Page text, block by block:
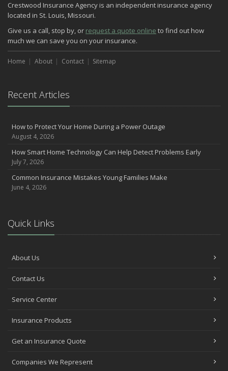
November
How Major Life Events Impact Your Insurance Needs
October
Choosing the Right Umbrella Insurance Policy: A Guide to Extra
September
the Road
August
Coverage
July
Avoiding Common Home Insurance Claims During Renovations
June
Essential Fire Safety Tips for Your Home
May
The Essential Guide to Creating a Home Inventory: Why and How
Tips for Towing a Boat Trailer to Reduce Accidents and Insurance
February
Projects and Avoid Liability Claims
Top Home Improvement Projects That Can Increase Your Home
December
Crestwood Insurance Agency is an independent insurance agency
located in St. Louis, Missouri.
Give us a call, stop by, or request a quote online to find out how
much we can save you on your insurance.
Home About Contact Sitemap
Recent Articles
How to Protect Your Home During a Power Outage
August 4, 2026
How Smart Home Technology Can Help Detect Problems Early
July 7, 2026
Common Insurance Mistakes Young Families Make
June 4, 2026
Quick Links
About Us
Contact Us
Service Center
Insurance Products
Get an Insurance Quote
Companies We Represent